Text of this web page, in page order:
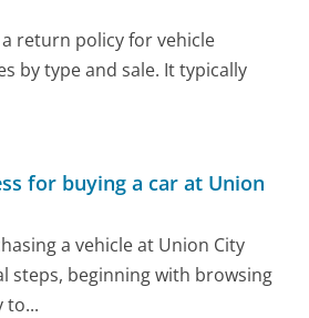
return policy for vehicle
by type and sale. It typically
for buying a car at Union
a vehicle at Union City
steps, beginning with browsing
to...